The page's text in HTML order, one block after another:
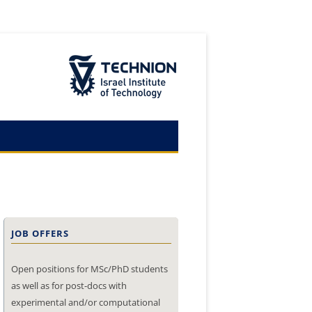
The Technion Site
JOB OFFERS
Open positions for MSc/PhD students
as well as for post-docs with
experimental and/or computational